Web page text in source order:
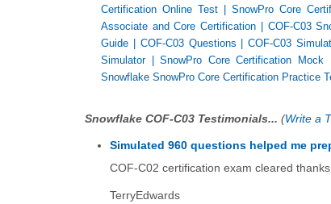
Certification Online Test |SnowPro Core
Associate and Core Certification
COF-C03
Guide
COF-C03 Questions |COF-C03
Simulator|SnowPro Core Certification Mock
Snowflake SnowPro Core Certification Practice
Snowflake COF-C03 Testimonials... (Write a
Simulated 960 questions helped me
COF-C02 certification exam cleared
TerryEdwards